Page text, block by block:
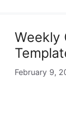
Weekly
February 9,